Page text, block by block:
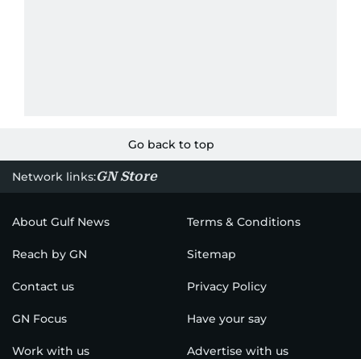
Go back to top
Network links:GN Store
About Gulf News Terms & Conditions
Reach by GN Sitemap
Contact us Privacy Policy
GN Focus Have your say
Work with us Advertise with us